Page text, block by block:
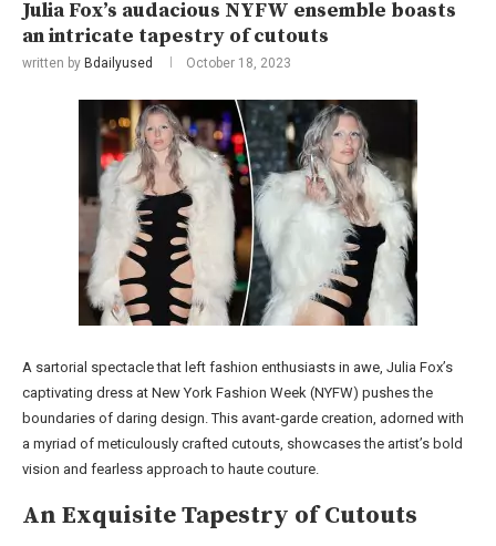
Julia Fox’s audacious NYFW ensemble boasts
an intricate tapestry of cutouts
written by Bdailyused October 18, 2023
A sartorial spectacle that left fashion enthusiasts in awe, Julia Fox’s
captivating dress at New York Fashion Week (NYFW) pushes the
boundaries of daring design. This avant-garde creation, adorned with
a myriad of meticulously crafted cutouts, showcases the artist’s bold
vision and fearless approach to haute couture.
An Exquisite Tapestry of Cutouts